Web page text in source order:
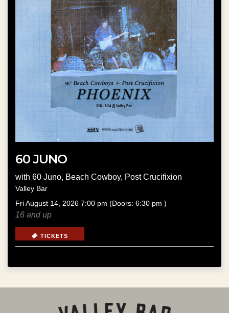
60 JUNO
with 60 Juno, Beach Cowboy, Post Crucifixion
Valley Bar
FriAugust 14, 2026 7:00 pm (Doors: 6:30 pm )
16 and up
TICKETS